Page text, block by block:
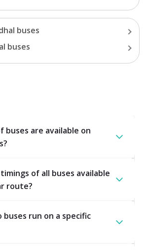
buses
buses
buses are available on
of all buses available
route?
run on a specific